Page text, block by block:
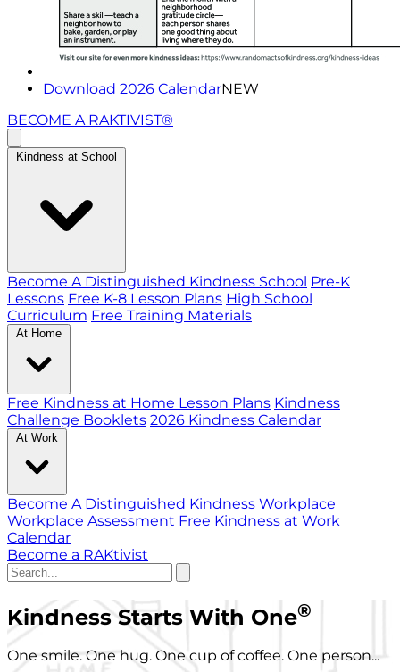
Download 2026 CalendarNEW
BECOME A RAKTIVIST®
Kindness at School
Become A Distinguished Kindness School Pre-K
Lessons Free K-8 Lesson Plans High School
Curriculum Free Training Materials
At Home
Free Kindness at Home Lesson Plans Kindness
Challenge Booklets 2026 Kindness Calendar
At Work
Become A Distinguished Kindness Workplace
Workplace Assessment Free Kindness at Work
Calendar
Become a RAKtivist
Kindness Starts With One®
One smile. One hug. One cup of coffee. One person...